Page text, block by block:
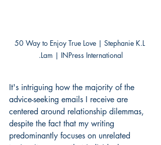
50 Way to Enjoy True Love | Stephanie K.L
.Lam | INPress International
It's intriguing how the majority of the
advice-seeking emails I receive are
centered around relationship dilemmas,
despite the fact that my writing
predominantly focuses on unrelated